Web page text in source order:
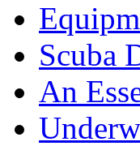
Scuba
An